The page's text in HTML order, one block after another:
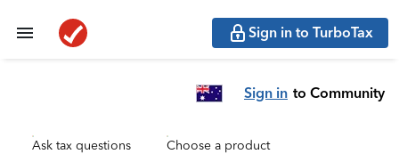
Sign in to TurboTax
Sign in to Community
Ask tax questions Choose a product